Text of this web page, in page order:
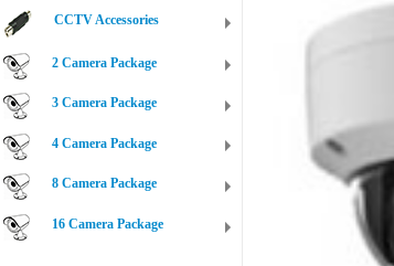
CCTV Accessories
2 Camera Package
3 Camera Package
4 Camera Package
8 Camera Package
16 Camera Package